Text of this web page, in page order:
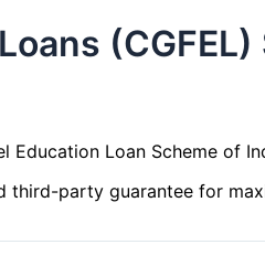
(CGFEL)
Loan Scheme of
party guarantee for